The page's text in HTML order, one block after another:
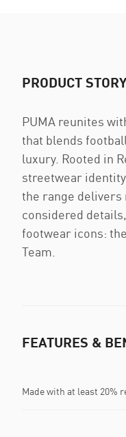
PRODUCT STORY
PUMA reunites
that blends
luxury. Rooted in
streetwear identity
the range
considered
footwear icons:
Team.
FEATURES &
Made with at least 20%